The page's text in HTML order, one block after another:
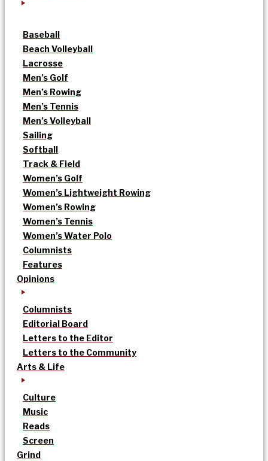
Baseball
Beach Volleyball
Lacrosse
Men’s Golf
Men’s Rowing
Men’s Tennis
Men’s Volleyball
Sailing
Softball
Track & Field
Women’s Golf
Women’s Lightweight Rowing
Women’s Rowing
Women’s Tennis
Women’s Water Polo
Columnists
Features
Opinions
Columnists
Editorial Board
Letters to the Editor
Letters to the Community
Arts & Life
Culture
Music
Reads
Screen
Grind